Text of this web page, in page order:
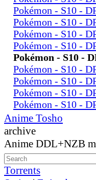
Pokémon - S10 -
Pokémon - S10 -
Pokémon - S10 -
Pokémon - S10 -
Pokémon - S10 -
Pokémon - S10 -
Pokémon - S10 -
Pokémon - S10 -
Pokémon - S10 -
Anime Tosho
archive
Anime DDL+NZB
Torrents